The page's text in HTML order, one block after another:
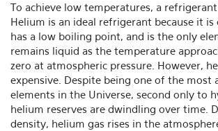
To achieve low temperatures, a refrigerant
Helium is an ideal refrigerant because it is
has a low boiling point, and is the only
remains liquid as the temperature
zero at atmospheric pressure. However,
expensive. Despite being one of the most
elements in the Universe, second only to
helium reserves are dwindling over time.
density, helium gas rises in the